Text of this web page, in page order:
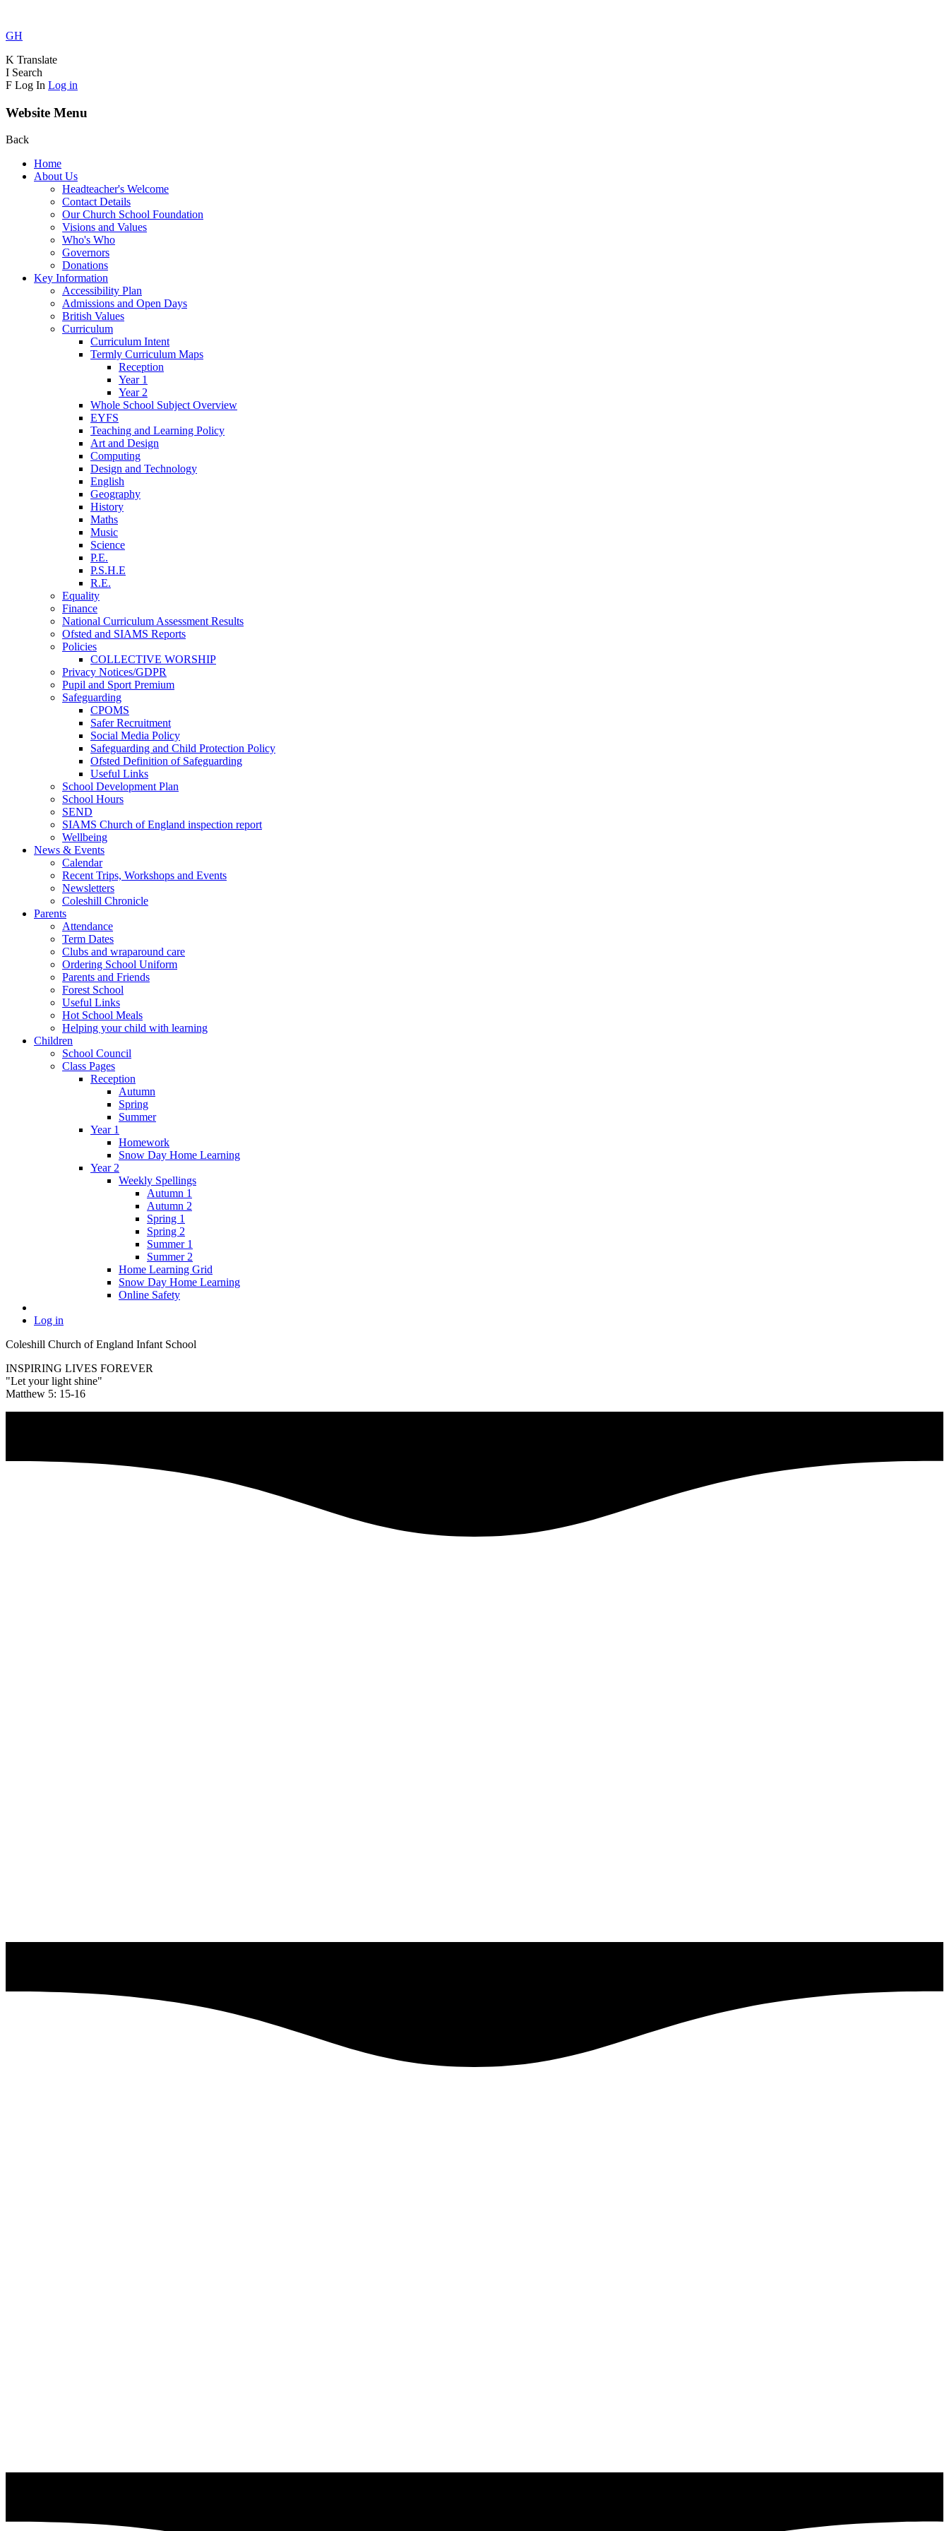
GH
K Translate
I Search
F Log In Log in
Website Menu
Back
Home
About Us
Headteacher's Welcome
Contact Details
Our Church School Foundation
Visions and Values
Who's Who
Governors
Donations
Key Information
Accessibility Plan
Admissions and Open Days
British Values
Curriculum
Curriculum Intent
Termly Curriculum Maps
Reception
Year 1
Year 2
Whole School Subject Overview
EYFS
Teaching and Learning Policy
Art and Design
Computing
Design and Technology
English
Geography
History
Maths
Music
Science
P.E.
P.S.H.E
R.E.
Equality
Finance
National Curriculum Assessment Results
Ofsted and SIAMS Reports
Policies
COLLECTIVE WORSHIP
Privacy Notices/GDPR
Pupil and Sport Premium
Safeguarding
CPOMS
Safer Recruitment
Social Media Policy
Safeguarding and Child Protection Policy
Ofsted Definition of Safeguarding
Useful Links
School Development Plan
School Hours
SEND
SIAMS Church of England inspection report
Wellbeing
News & Events
Calendar
Recent Trips, Workshops and Events
Newsletters
Coleshill Chronicle
Parents
Attendance
Term Dates
Clubs and wraparound care
Ordering School Uniform
Parents and Friends
Forest School
Useful Links
Hot School Meals
Helping your child with learning
Children
School Council
Class Pages
Reception
Autumn
Spring
Summer
Year 1
Homework
Snow Day Home Learning
Year 2
Weekly Spellings
Autumn 1
Autumn 2
Spring 1
Spring 2
Summer 1
Summer 2
Home Learning Grid
Snow Day Home Learning
Online Safety
Log in
Coleshill Church of England Infant School
INSPIRING LIVES FOREVER
"Let your light shine"
Matthew 5: 15-16